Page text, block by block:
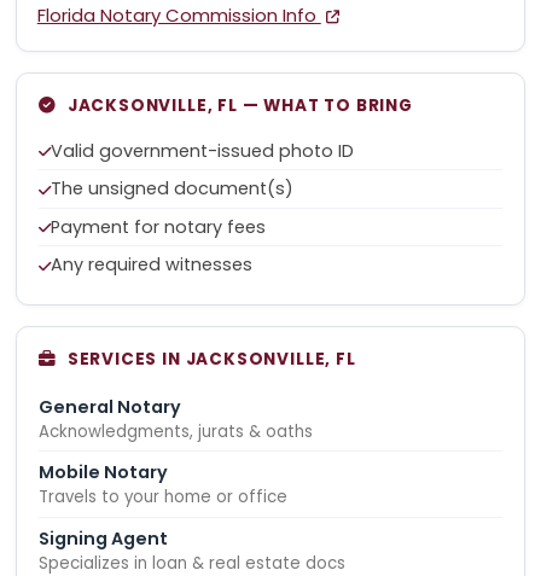
Florida Notary Commission Info
JACKSONVILLE, FL — WHAT TO BRING
Valid government-issued photo ID
The unsigned document(s)
Payment for notary fees
Any required witnesses
SERVICES IN JACKSONVILLE, FL
General Notary
Acknowledgments, jurats & oaths
Mobile Notary
Travels to your home or office
Signing Agent
Specializes in loan & real estate docs